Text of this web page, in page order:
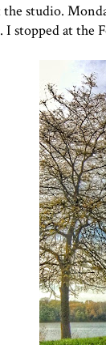
the studio.
I stopped at the